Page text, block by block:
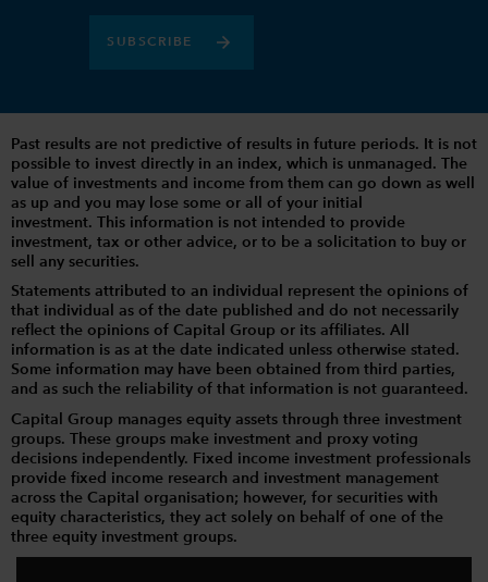
SUBSCRIBE
Past results are not predictive of results in future periods. It is not
possible to invest directly in an index, which is unmanaged. The
value of investments and income from them can go down as well
as up and you may lose some or all of your initial
investment. This information is not intended to provide
investment, tax or other advice, or to be a solicitation to buy or
sell any securities.
Statements attributed to an individual represent the opinions of
that individual as of the date published and do not necessarily
reflect the opinions of Capital Group or its affiliates. All
information is as at the date indicated unless otherwise stated.
Some information may have been obtained from third parties,
and as such the reliability of that information is not guaranteed.
Capital Group manages equity assets through three investment
groups. These groups make investment and proxy voting
decisions independently. Fixed income investment professionals
provide fixed income research and investment management
across the Capital organisation; however, for securities with
equity characteristics, they act solely on behalf of one of the
three equity investment groups.